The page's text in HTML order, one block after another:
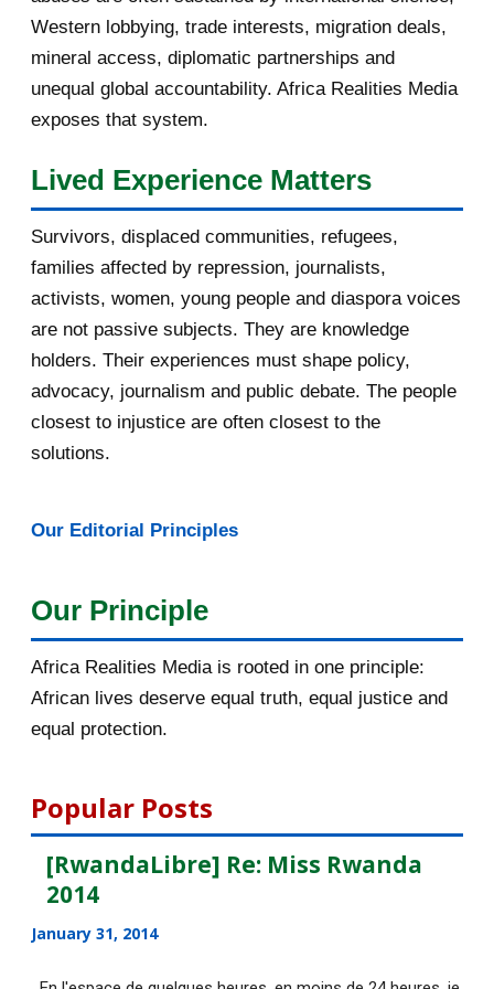
October 2016
September 2016 3
July 2016
June 2016
May 2016
April 2016
March 2016 15
refuses to recognis...
Exclusif : en Syrie, avec les
combattants kurdes à...
[AfricaRealities.com] USA: The
Harvard Crimson obj...
examen universitaire ...
[AfricaRealities.com] Inventing The
Enemy in Paul ...
Western lobbying, trade interests, migration deals,
mineral access, diplomatic partnerships and
unequal global accountability. Africa Realities Media
exposes that system.
Lived Experience Matters
Survivors, displaced communities, refugees,
families affected by repression, journalists,
activists, women, young people and diaspora voices
are not passive subjects. They are knowledge
holders. Their experiences must shape policy,
advocacy, journalism and public debate. The people
closest to injustice are often closest to the
solutions.
Our Editorial Principles
Our Principle
Africa Realities Media is rooted in one principle:
African lives deserve equal truth, equal justice and
equal protection.
Popular Posts
[RwandaLibre] Re: Miss Rwanda
2014
January 31, 2014